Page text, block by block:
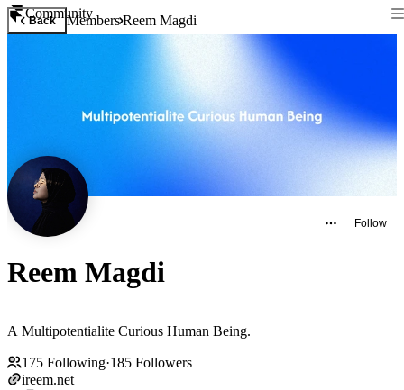
Community
Back MembersReem Magdi
Follow
Reem Magdi
A Multipotentialite Curious Human Being.
175 Following·185 Followers
ireem.net